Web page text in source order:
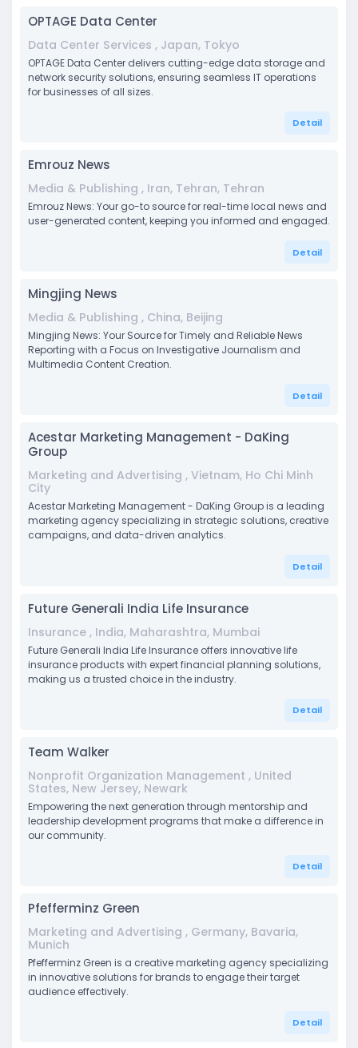
OPTAGE Data Center
Data Center Services , Japan, Tokyo
OPTAGE Data Center delivers cutting-edge data storage and
network security solutions, ensuring seamless IT operations
for businesses of all sizes.
Detail
Emrouz News
Media & Publishing , Iran, Tehran, Tehran
Emrouz News: Your go-to source for real-time local news and
user-generated content, keeping you informed and engaged.
Detail
Mingjing News
Media & Publishing , China, Beijing
Mingjing News: Your Source for Timely and Reliable News
Reporting with a Focus on Investigative Journalism and
Multimedia Content Creation.
Detail
Acestar Marketing Management - DaKing
Group
Marketing and Advertising , Vietnam, Ho Chi Minh
City
Acestar Marketing Management - DaKing Group is a leading
marketing agency specializing in strategic solutions, creative
campaigns, and data-driven analytics.
Detail
Future Generali India Life Insurance
Insurance , India, Maharashtra, Mumbai
Future Generali India Life Insurance offers innovative life
insurance products with expert financial planning solutions,
making us a trusted choice in the industry.
Detail
Team Walker
Nonprofit Organization Management , United
States, New Jersey, Newark
Empowering the next generation through mentorship and
leadership development programs that make a difference in
our community.
Detail
Pfefferminz Green
Marketing and Advertising , Germany, Bavaria,
Munich
Pfefferminz Green is a creative marketing agency specializing
in innovative solutions for brands to engage their target
audience effectively.
Detail